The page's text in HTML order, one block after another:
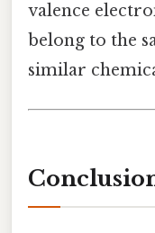
valence
belong to the
similar